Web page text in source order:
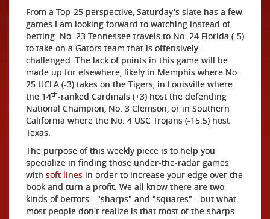
From a Top-25 perspective, Saturday's slate has a few
games I am looking forward to watching instead of
betting. No. 23 Tennessee travels to No. 24 Florida (-5)
to take on a Gators team that is offensively
challenged. The lack of points in this game will be
made up for elsewhere, likely in Memphis where No.
25 UCLA (-3) takes on the Tigers, in Louisville where
the 14th-ranked Cardinals (+3) host the defending
National Champion, No. 3 Clemson, or in Southern
California where the No. 4 USC Trojans (-15.5) host
Texas.
The purpose of this weekly piece is to help you
specialize in finding those under-the-radar games
with soft lines in order to increase your edge over the
book and turn a profit. We all know there are two
kinds of bettors - "sharps" and "squares" - but what
most people don't realize is that most of the sharps